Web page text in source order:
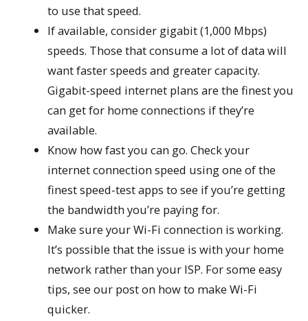
to use that speed.
If available, consider gigabit (1,000 Mbps)
speeds. Those that consume a lot of data will
want faster speeds and greater capacity.
Gigabit-speed internet plans are the finest you
can get for home connections if they’re
available.
Know how fast you can go. Check your
internet connection speed using one of the
finest speed-test apps to see if you’re getting
the bandwidth you’re paying for.
Make sure your Wi-Fi connection is working.
It’s possible that the issue is with your home
network rather than your ISP. For some easy
tips, see our post on how to make Wi-Fi
quicker.